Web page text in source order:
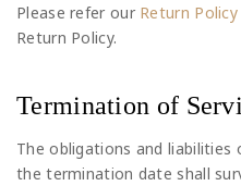
Please refer ourReturn Policy
Return Policy.
Termination of
The obligations and
the termination date shall